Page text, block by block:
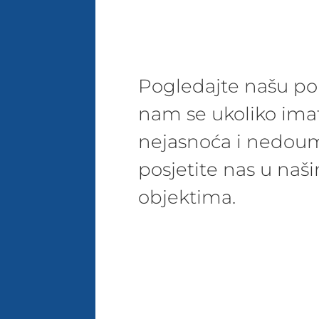
Pogledajte našu
nam se ukoliko
nejasnoća i
posjetite nas u
objektima.